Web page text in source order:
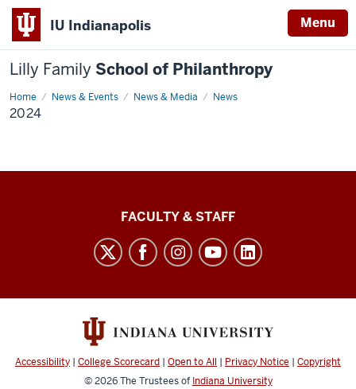
IU Indianapolis Menu
Lilly Family School of Philanthropy
Home News & Events News & Media News
2024
2024
Philanthropy
media
channels
FACULTY & STAFF
Accessibility | College Scorecard | Open to All | Privacy Notice | Copyright
© 2026The Trustees of Indiana University